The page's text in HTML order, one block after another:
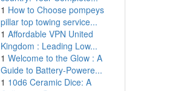
1 How to Choose pompeys
pillar top towing service...
1 Affordable VPN United
Kingdom : Leading Low...
1 Welcome to the Glow : A
Guide to Battery-Powere...
1 10d6 Ceramic Dice: A